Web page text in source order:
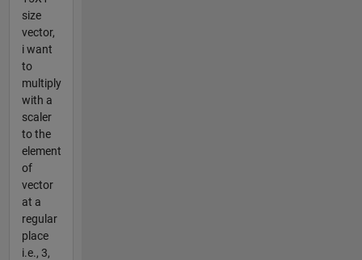
size
vector,
i want
to
multiply
with a
scaler
to the
element
of
vector
at a
regular
place
i.e., 3,